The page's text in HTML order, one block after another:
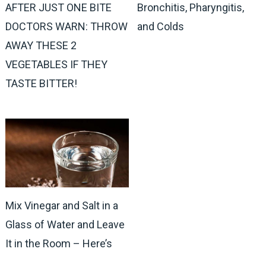
AFTER JUST ONE BITE
DOCTORS WARN: THROW
AWAY THESE 2
VEGETABLES IF THEY
TASTE BITTER!
Bronchitis, Pharyngitis,
and Colds
Mix Vinegar and Salt in a
Glass of Water and Leave
It in the Room – Here’s